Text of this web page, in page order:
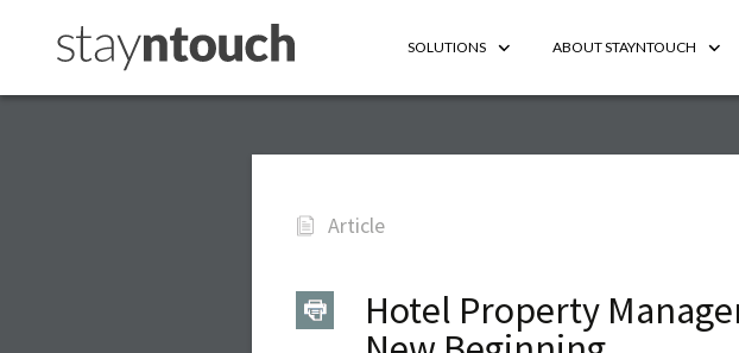
SOLUTIONS ABOUT STAYNTOUCH
Article
Hotel Property